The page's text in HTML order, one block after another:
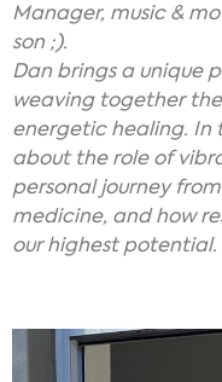
Manager, music &
son ;).
Dan brings a unique
weaving together
energetic healing. In
about the role of
personal journey
medicine, and how
our highest potential.